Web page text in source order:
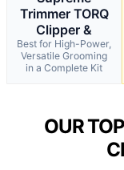
Trimmer TORQ
Clipper &
Best for High-Power,
Versatile Grooming
in a Complete Kit
OUR